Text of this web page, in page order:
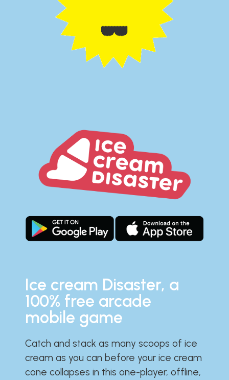
Ice cream Disaster, a
100% free arcade
mobile game
Catch and stack as many scoops of ice
cream as you can before your ice cream
cone collapses in this one-player, offline,